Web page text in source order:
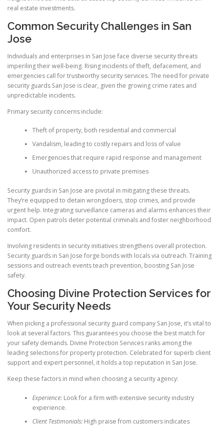
real estate investments.
Common Security Challenges in San
Jose
Individuals and enterprises in San Jose face diverse security threats
imperiling their well-being. Rising incidents of theft, defacement, and
emergencies call for trustworthy security services. The need for private
security guards San Jose is clear, given the growing crime rates and
unpredictable incidents.
Primary security concerns include:
Theft of property, both residential and commercial
Vandalism, leading to costly repairs and loss of value
Emergencies that require rapid response and management
Unauthorized access to private premises
Security guards in San Jose are pivotal in mitigating these threats.
They’re equipped to detain wrongdoers, stop crimes, and provide
urgent help. Integrating surveillance cameras and alarms enhances their
impact. Open patrols deter potential criminals and foster neighborhood
comfort.
Involving residents in security initiatives strengthens overall protection.
Security guards in San Jose forge bonds with locals via outreach. Training
sessions and outreach events teach prevention, boosting San Jose
safety.
Choosing Divine Protection Services for
Your Security Needs
When picking a professional security guard company San Jose, it’s vital to
look at several factors. This guarantees you choose the best match for
your safety demands. Divine Protection Services ranks among the
leading selections for property protection. Celebrated for superb client
support and expert personnel, it holds a top reputation in San Jose.
Keep these factors in mind when choosing a security agency:
Experience:Look for a firm with extensive security industry
experience.
Client Testimonials:High praise from customers indicates